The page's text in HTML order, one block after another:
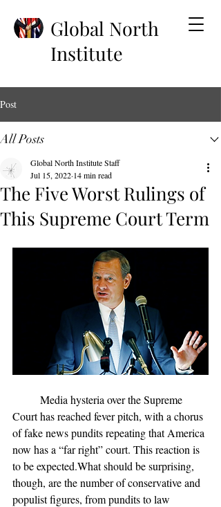
Global North
Institute
Post
All Posts
The Five Worst Rulings of
This Supreme Court Term
Global North Institute Staff
Jul 15, 2022 14 min read
Court has reached fever pitch, with a chorus
of fake news pundits repeating that America
now has a “far right” court. This reaction is
to be expected.What should be surprising,
though, are the number of conservative and
populist figures, from pundits to law